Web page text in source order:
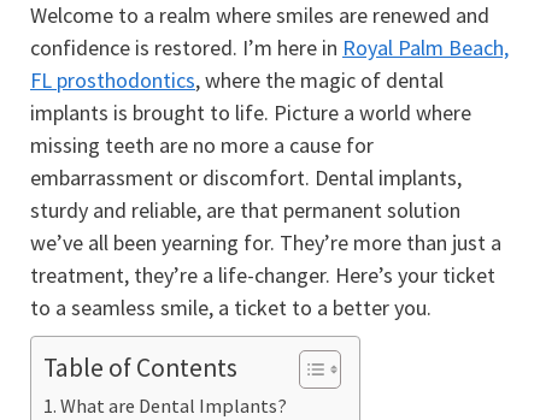
Welcome to a realm where smiles are renewed and
confidence is restored. I’m here in Royal Palm Beach,
FL prosthodontics, where the magic of dental
implants is brought to life. Picture a world where
missing teeth are no more a cause for
embarrassment or discomfort. Dental implants,
sturdy and reliable, are that permanent solution
we’ve all been yearning for. They’re more than just a
treatment, they’re a life-changer. Here’s your ticket
to a seamless smile, a ticket to a better you.
Table of Contents
What are Dental Implants?